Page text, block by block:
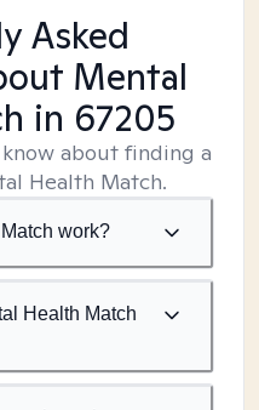
Asked
Mental
in 67205
about finding a
Health Match.
work?
Health Match